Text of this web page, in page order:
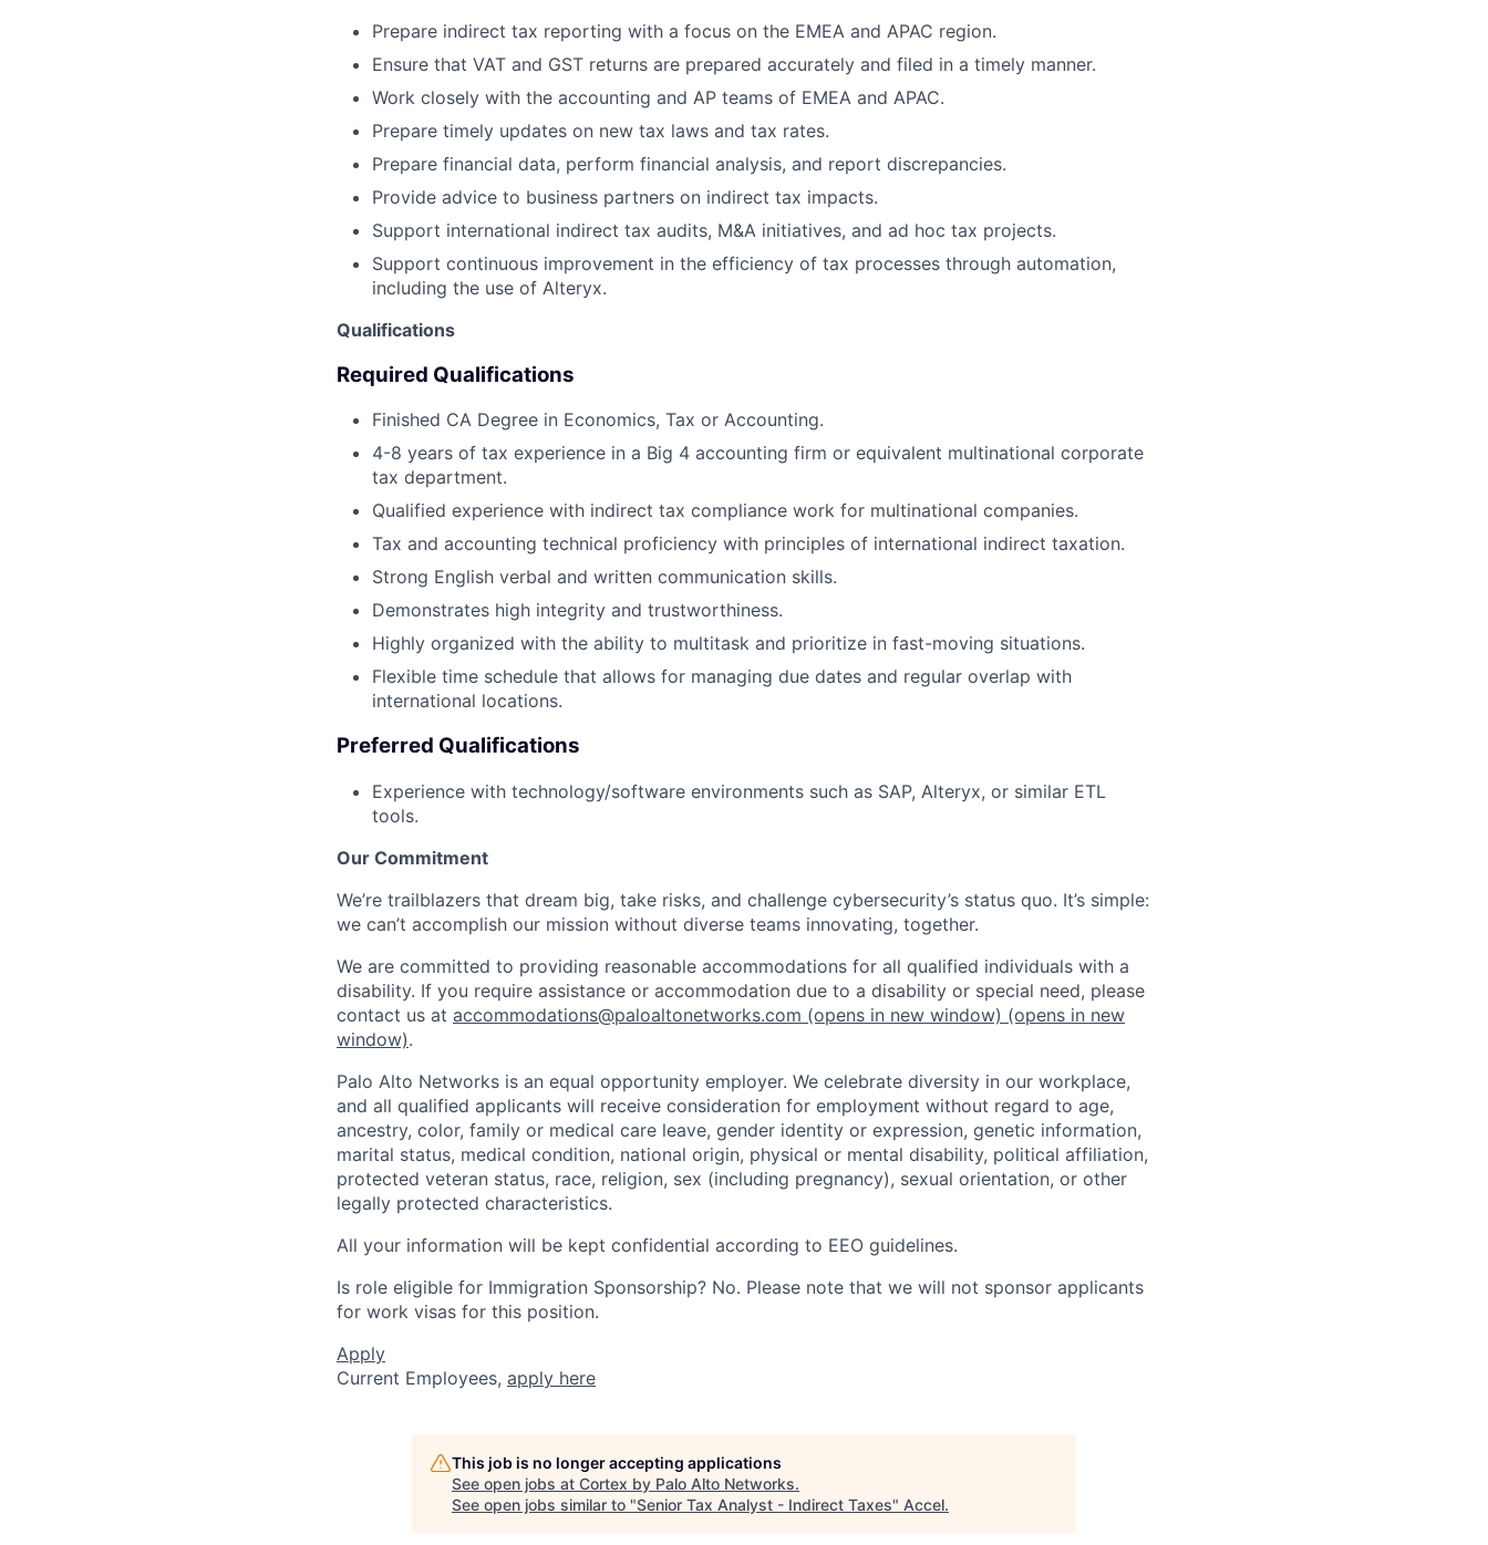
Prepare indirect tax reporting with a focus on the EMEA and APAC region.
Ensure that VAT and GST returns are prepared accurately and filed in a timely manner.
Work closely with the accounting and AP teams of EMEA and APAC.
Prepare timely updates on new tax laws and tax rates.
Prepare financial data, perform financial analysis, and report discrepancies.
Provide advice to business partners on indirect tax impacts.
Support international indirect tax audits, M&A initiatives, and ad hoc tax projects.
Support continuous improvement in the efficiency of tax processes through automation,
including the use of Alteryx.
Qualifications
Required Qualifications
Finished CA Degree in Economics, Tax or Accounting.
4-8 years of tax experience in a Big 4 accounting firm or equivalent multinational corporate
tax department.
Qualified experience with indirect tax compliance work for multinational companies.
Tax and accounting technical proficiency with principles of international indirect taxation.
Strong English verbal and written communication skills.
Demonstrates high integrity and trustworthiness.
Highly organized with the ability to multitask and prioritize in fast-moving situations.
Flexible time schedule that allows for managing due dates and regular overlap with
international locations.
Preferred Qualifications
Experience with technology/software environments such as SAP, Alteryx, or similar ETL
tools.
Our Commitment
We’re trailblazers that dream big, take risks, and challenge cybersecurity’s status quo. It’s simple:
we can’t accomplish our mission without diverse teams innovating, together.
We are committed to providing reasonable accommodations for all qualified individuals with a
disability. If you require assistance or accommodation due to a disability or special need, please
contact us at accommodations@paloaltonetworks.com (opens in new window) (opens in new
window).
Palo Alto Networks is an equal opportunity employer. We celebrate diversity in our workplace,
and all qualified applicants will receive consideration for employment without regard to age,
ancestry, color, family or medical care leave, gender identity or expression, genetic information,
marital status, medical condition, national origin, physical or mental disability, political affiliation,
protected veteran status, race, religion, sex (including pregnancy), sexual orientation, or other
legally protected characteristics.
All your information will be kept confidential according to EEO guidelines.
Is role eligible for Immigration Sponsorship? No. Please note that we will not sponsor applicants
for work visas for this position.
Apply
Current Employees, apply here
This job is no longer accepting applications
See open jobs at Cortex by Palo Alto Networks.
See open jobs similar to "Senior Tax Analyst - Indirect Taxes" Accel.